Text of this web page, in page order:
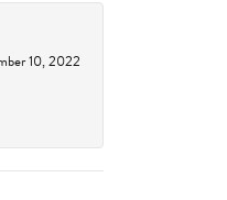
10, 2022